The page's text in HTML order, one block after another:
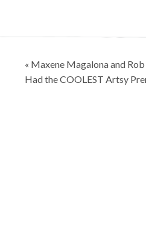
Post
navigation
« Maxene Magalona and
Had the COOLEST Artsy